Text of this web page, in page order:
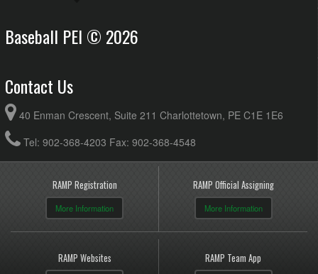
Baseball PEI © 2026
Contact Us
40 Enman Crescent, Suite 211 Charlottetown, PE C1E 1E6
Tel: 902-368-4203 Fax: 902-368-4548
RAMP Registration
More Information
RAMP Official Assigning
More Information
RAMP Websites RAMP Team App